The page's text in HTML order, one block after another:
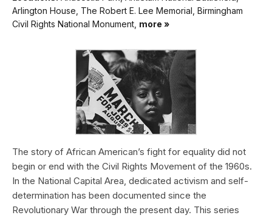
Arlington House, The Robert E. Lee Memorial, Birmingham
Civil Rights National Monument, more »
The story of African American’s fight for equality did not
begin or end with the Civil Rights Movement of the 1960s.
In the National Capital Area, dedicated activism and self-
determination has been documented since the
Revolutionary War through the present day. This series